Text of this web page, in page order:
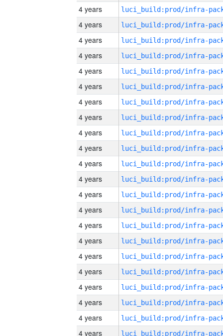
4 years
4 years
4 years
4 years
4 years
4 years
4 years
4 years
4 years
4 years
4 years
4 years
4 years
4 years
4 years
4 years
4 years
4 years
4 years
4 years
4 years
4 years